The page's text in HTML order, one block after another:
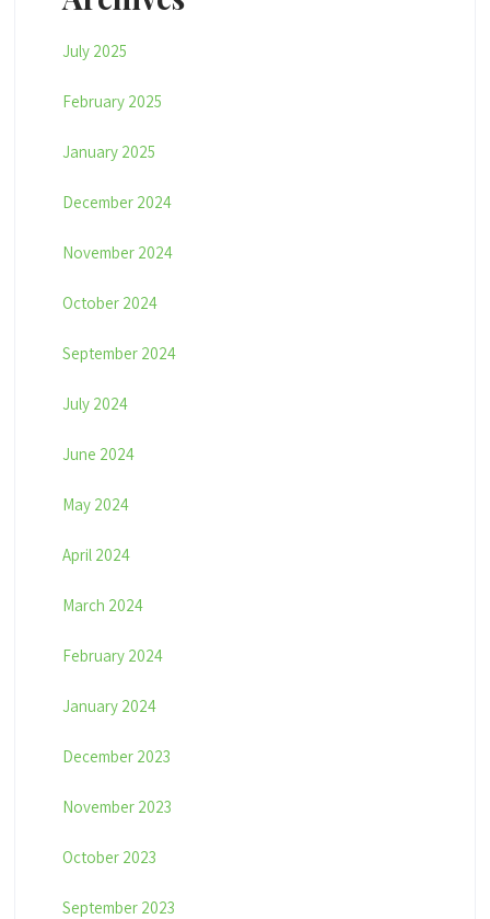
July 2025
February 2025
January 2025
December 2024
November 2024
October 2024
September 2024
July 2024
June 2024
May 2024
April 2024
March 2024
February 2024
January 2024
December 2023
November 2023
October 2023
September 2023